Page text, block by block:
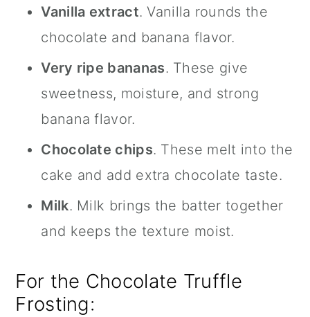
Vanilla extract. Vanilla rounds the
chocolate and banana flavor.
Very ripe bananas. These give
sweetness, moisture, and strong
banana flavor.
Chocolate chips. These melt into the
cake and add extra chocolate taste.
Milk. Milk brings the batter together
and keeps the texture moist.
For the Chocolate Truffle
Frosting: